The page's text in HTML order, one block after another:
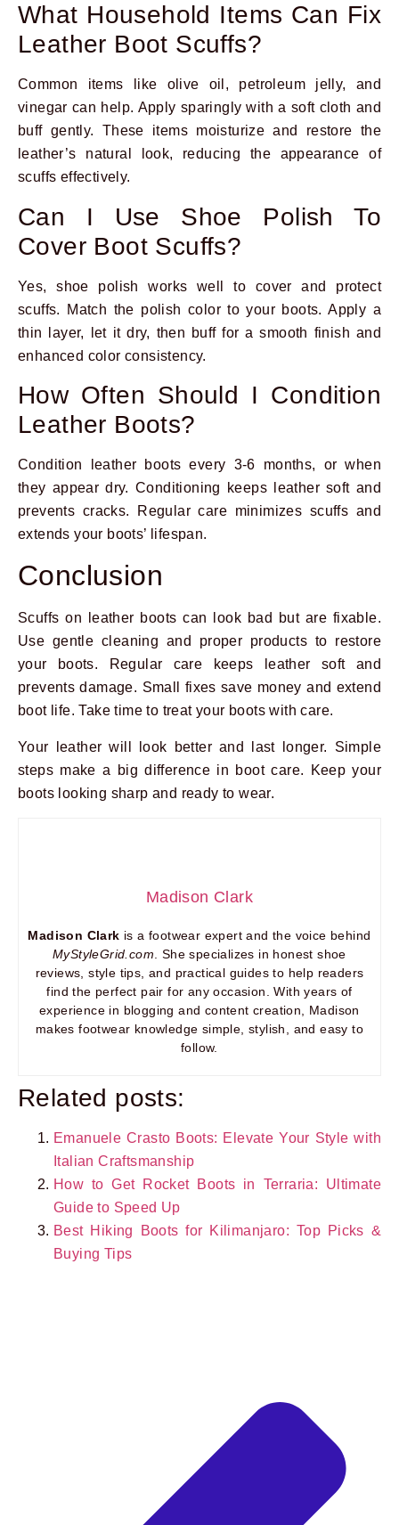
What Household Items Can Fix
Leather Boot Scuffs?
Common items like olive oil, petroleum jelly, and
vinegar can help. Apply sparingly with a soft cloth and
buff gently. These items moisturize and restore the
leather’s natural look, reducing the appearance of
scuffs effectively.
Can I Use Shoe Polish To
Cover Boot Scuffs?
Yes, shoe polish works well to cover and protect
scuffs. Match the polish color to your boots. Apply a
thin layer, let it dry, then buff for a smooth finish and
enhanced color consistency.
How Often Should I Condition
Leather Boots?
Condition leather boots every 3-6 months, or when
they appear dry. Conditioning keeps leather soft and
prevents cracks. Regular care minimizes scuffs and
extends your boots’ lifespan.
Conclusion
Scuffs on leather boots can look bad but are fixable.
Use gentle cleaning and proper products to restore
your boots. Regular care keeps leather soft and
prevents damage. Small fixes save money and extend
boot life. Take time to treat your boots with care.
Your leather will look better and last longer. Simple
steps make a big difference in boot care. Keep your
boots looking sharp and ready to wear.
Madison Clark
Madison Clark is a footwear expert and the voice behind
MyStyleGrid.com . She specializes in honest shoe
reviews, style tips, and practical guides to help readers
find the perfect pair for any occasion. With years of
experience in blogging and content creation, Madison
makes footwear knowledge simple, stylish, and easy to
follow.
Related posts:
Emanuele Crasto Boots: Elevate Your Style with
Italian Craftsmanship
How to Get Rocket Boots in Terraria: Ultimate
Guide to Speed Up
Best Hiking Boots for Kilimanjaro: Top Picks &
Buying Tips